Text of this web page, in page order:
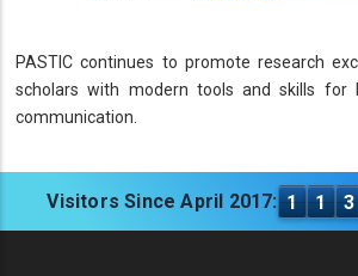
PASTIC continues to promote research
scholars with modern tools and skills for
communication.
Visitors Since April 2017: 1 1 3